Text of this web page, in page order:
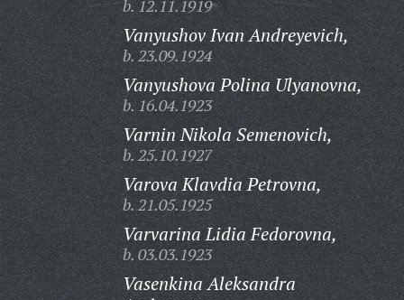
b. 12.11.1919
Vanyushov Ivan Andreyevich,
b. 23.09.1924
Vanyushova Polina Ulyanovna,
b. 16.04.1923
Varnin Nikola Semenovich,
b. 25.10.1927
Varova Klavdia Petrovna,
b. 21.05.1925
Varvarina Lidia Fedorovna,
b. 03.03.1923
Vasenkina Aleksandra